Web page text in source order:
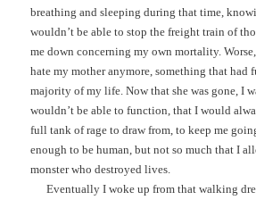
breathing and sleeping during that time,
wouldn’t be able to stop the freight train of
me down concerning my own mortality.
hate my mother anymore, something that had
majority of my life. Now that she was gone, I
wouldn’t be able to function, that I would
full tank of rage to draw from, to keep me
enough to be human, but not so much that I
monster who destroyed lives.
Eventually I woke up from that walking